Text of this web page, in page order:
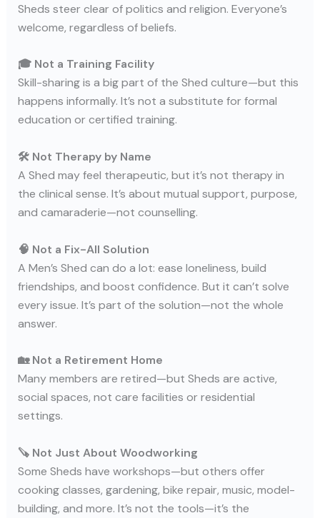
Sheds steer clear of politics and religion. Everyone’s
welcome, regardless of beliefs.
🎓 Not a Training Facility
Skill-sharing is a big part of the Shed culture—but this
happens informally. It’s not a substitute for formal
education or certified training.
🛠️ Not Therapy by Name
A Shed may feel therapeutic, but it’s not therapy in
the clinical sense. It’s about mutual support, purpose,
and camaraderie—not counselling.
🧠 Not a Fix-All Solution
A Men’s Shed can do a lot: ease loneliness, build
friendships, and boost confidence. But it can’t solve
every issue. It’s part of the solution—not the whole
answer.
🏡 Not a Retirement Home
Many members are retired—but Sheds are active,
social spaces, not care facilities or residential
settings.
🪚 Not Just About Woodworking
Some Sheds have workshops—but others offer
cooking classes, gardening, bike repair, music, model-
building, and more. It’s not the tools—it’s the